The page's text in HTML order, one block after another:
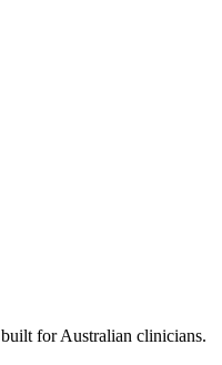
built for Australian clinicians.